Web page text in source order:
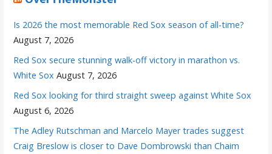
Is 2026 the most memorable Red Sox season of all-time?
August 7, 2026
Red Sox secure stunning walk-off victory in marathon vs.
White Sox August 7, 2026
Red Sox looking for third straight sweep against White Sox
August 6, 2026
The Adley Rutschman and Marcelo Mayer trades suggest
Craig Breslow is closer to Dave Dombrowski than Chaim